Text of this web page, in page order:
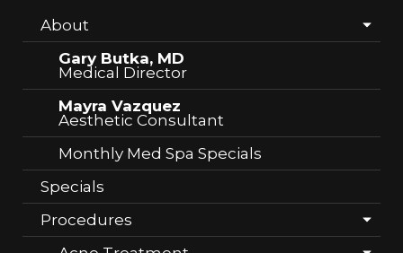
About
Gary Butka, MD
Medical Director
Mayra Vazquez
Aesthetic Consultant
Monthly Med Spa Specials
Specials
Procedures